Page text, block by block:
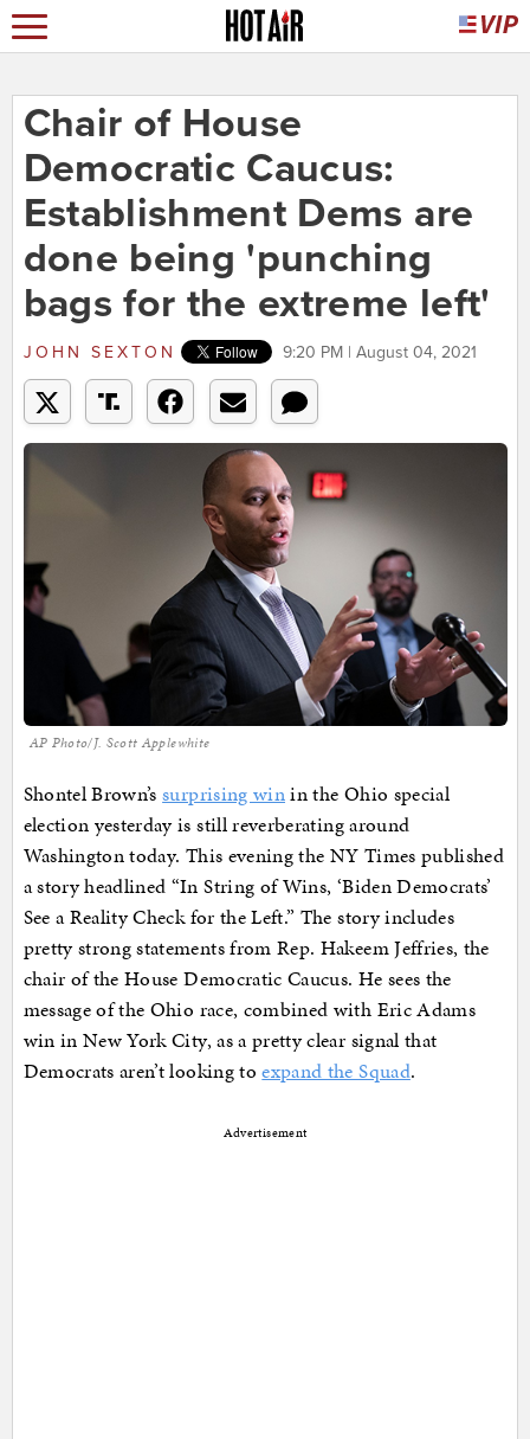
Chair of House
Democratic Caucus:
Establishment Dems are
done being 'punching
bags for the extreme left'
JOHN SEXTON 9:20 PM | August 04, 2021
AP Photo/J. Scott Applewhite
Shontel Brown’ssurprising winin the Ohio special
election yesterday is still reverberating around
Washington today. This evening the NY Times published
a story headlined “In String of Wins, ‘Biden Democrats’
See a Reality Check for the Left.” The story includes
pretty strong statements from Rep. Hakeem Jeffries, the
chair of the House Democratic Caucus. He sees the
message of the Ohio race, combined with Eric Adams
win in New York City, as a pretty clear signal that
Democrats aren’t looking toexpand the Squad.
Advertisement